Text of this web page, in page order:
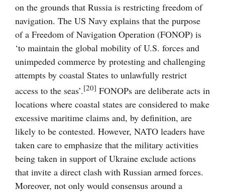
on the grounds that Russia is restricting freedom of
navigation. The US Navy explains that the purpose
of a Freedom of Navigation Operation (FONOP) is
‘to maintain the global mobility of U.S. forces and
unimpeded commerce by protesting and challenging
attempts by coastal States to unlawfully restrict
access to the seas’.[20] FONOPs are deliberate acts in
locations where coastal states are considered to make
excessive maritime claims and, by definition, are
likely to be contested. However, NATO leaders have
taken care to emphasize that the military activities
being taken in support of Ukraine exclude actions
that invite a direct clash with Russian armed forces.
Moreover, not only would consensus around a